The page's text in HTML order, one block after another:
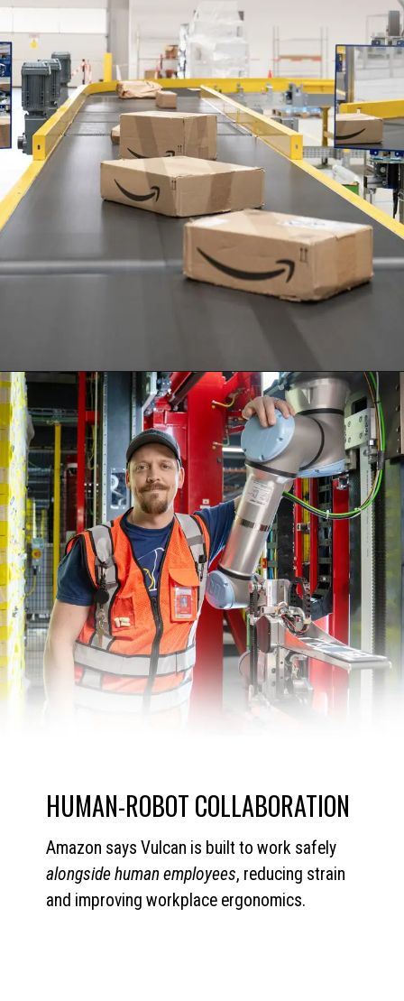
HUMAN-ROBOT COLLABORATION
Amazon says Vulcan is built to work safely
alongside human employees, reducing strain
and improving workplace ergonomics.